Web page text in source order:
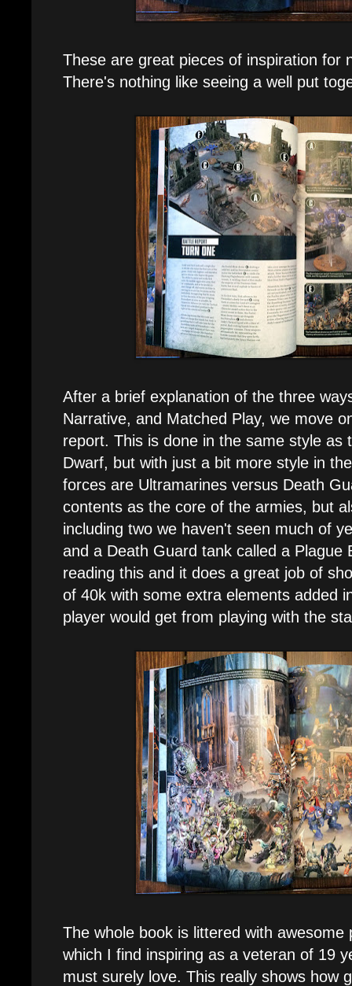
These are great pieces of inspiration for
There's nothing like seeing a well put
After a brief explanation of the three
Narrative, and Matched Play, we move
report. This is done in the same style as
Dwarf, but with just a bit more style in
forces are Ultramarines versus Death
contents as the core of the armies, but
including two we haven't seen much of
and a Death Guard tank called a Plague
reading this and it does a great job of
of 40k with some extra elements added
player would get from playing with the
The whole book is littered with awesome
which I find inspiring as a veteran of 19
must surely love. This really shows how